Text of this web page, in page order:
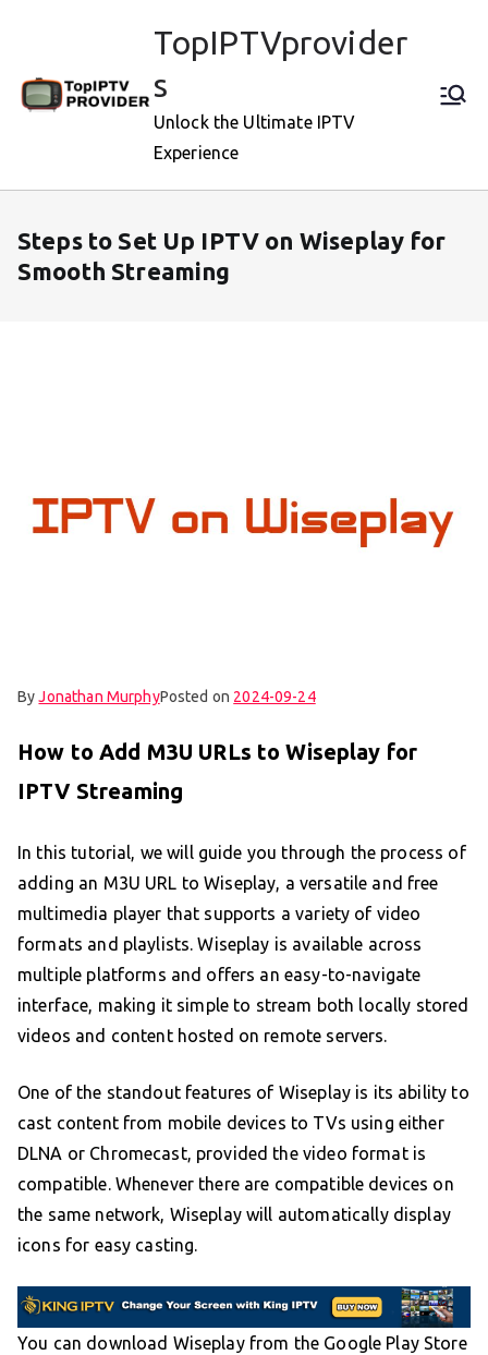
TopIPTVprovider
s
Unlock the Ultimate IPTV
Experience
Steps to Set Up IPTV on Wiseplay for
Smooth Streaming
ByJonathan MurphyPosted on 2024-09-24
How to Add M3U URLs to Wiseplay for
IPTV Streaming
In this tutorial, we will guide you through the process of
adding an M3U URL to Wiseplay, a versatile and free
multimedia player that supports a variety of video
formats and playlists. Wiseplay is available across
multiple platforms and offers an easy-to-navigate
interface, making it simple to stream both locally stored
videos and content hosted on remote servers.
One of the standout features of Wiseplay is its ability to
cast content from mobile devices to TVs using either
DLNA or Chromecast, provided the video format is
compatible. Whenever there are compatible devices on
the same network, Wiseplay will automatically display
icons for easy casting.
You can download Wiseplay from the Google Play Store